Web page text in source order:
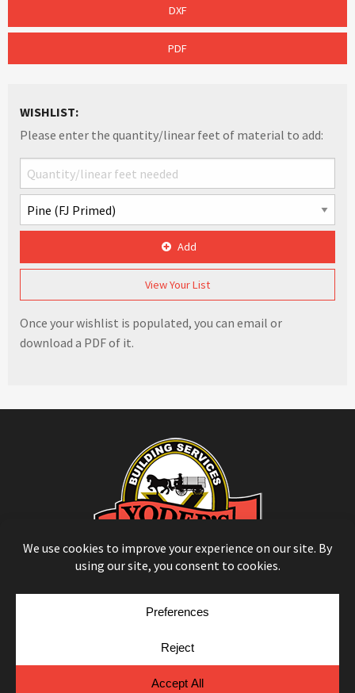
DXF
PDF
WISHLIST:
Please enter the quantity/linear feet of material to add:
Add
View Your List
Once your wishlist is populated, you can email or
download a PDF of it.
Yellow House Design & Marketing
Cookie Policy
Cookie Preferences